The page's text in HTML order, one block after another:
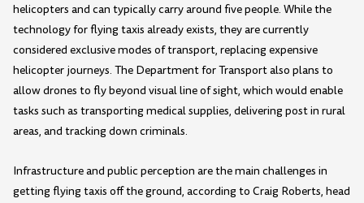
helicopters and can typically carry around five people. While the
technology for flying taxis already exists, they are currently
considered exclusive modes of transport, replacing expensive
helicopter journeys. The Department for Transport also plans to
allow drones to fly beyond visual line of sight, which would enable
tasks such as transporting medical supplies, delivering post in rural
areas, and tracking down criminals.
Infrastructure and public perception are the main challenges in
getting flying taxis off the ground, according to Craig Roberts, head